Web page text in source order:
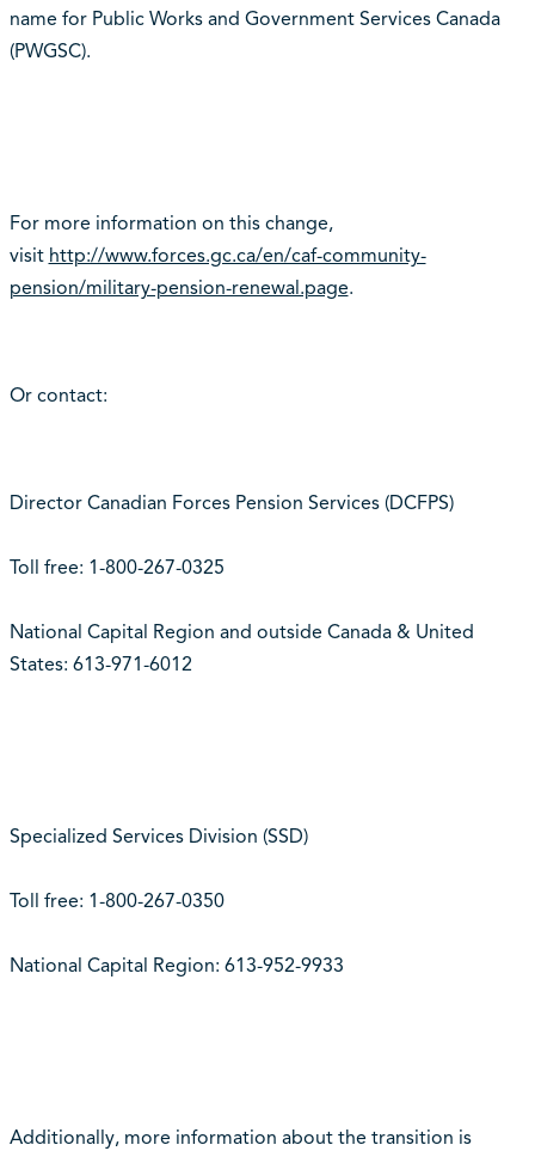
name for Public Works and Government Services Canada
(PWGSC).
For more information on this change,
visit http://www.forces.gc.ca/en/caf-community-
pension/military-pension-renewal.page.
Or contact:
Director Canadian Forces Pension Services (DCFPS)
Toll free: 1-800-267-0325
National Capital Region and outside Canada & United
States: 613-971-6012
Specialized Services Division (SSD)
Toll free: 1-800-267-0350
National Capital Region: 613-952-9933
Additionally, more information about the transition is